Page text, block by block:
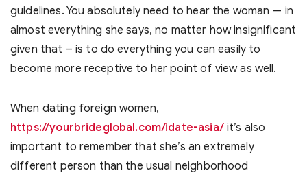
guidelines. You absolutely need to hear the woman — in
almost everything she says, no matter how insignificant
given that – is to do everything you can easily to
become more receptive to her point of view as well.
When dating foreign women,
https://yourbrideglobal.com/idate-asia/it’s also
important to remember that she’s an extremely
different person than the usual neighborhood